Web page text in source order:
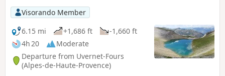
Visorando Member
6.15 mi
+1,686 ft
-1,660 ft
4h 20
Moderate
Departure from Uvernet-Fours
(Alpes-de-Haute-Provence)